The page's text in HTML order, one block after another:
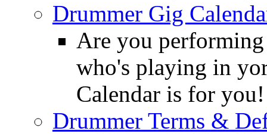
Drummer Gig
Are you
who's playing in
Calendar is for you!
Drummer Terms &